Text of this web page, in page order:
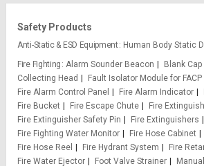
Safety Products
Anti-Static & ESD Equipment
Human Body Static
Fire Fighting
Alarm Sounder Beacon Blank Cap
Collecting Head
Fault Isolator Module for FACP
Fire Alarm Control Panel
Fire Alarm Indicator
Fire Bucket
Fire Escape Chute
Fire
Fire Extinguisher Safety Pin
Fire Extinguishers
Fire Fighting Water Monitor
Fire Hose Cabinet
Fire Hose Reel
Fire Hydrant System
Fire
Fire Water Ejector
Foot Valve Strainer